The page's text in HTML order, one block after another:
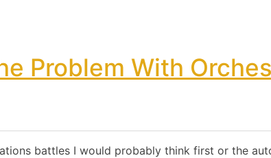
Problem With
battles I would probably think first or the